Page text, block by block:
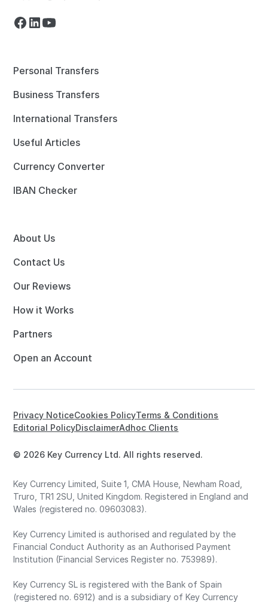
Personal Transfers
Business Transfers
International Transfers
Useful Articles
Currency Converter
IBAN Checker
About Us
Contact Us
Our Reviews
How it Works
Partners
Open an Account
© 2026 Key Currency Ltd. All rights reserved.
Privacy NoticeCookies PolicyTerms & Conditions
Editorial PolicyDisclaimerAdhoc Clients
Key Currency Limited, Suite 1, CMA House, Newham Road,
Truro, TR1 2SU, United Kingdom. Registered in England and
Wales (registered no. 09603083).
Key Currency Limited is authorised and regulated by the
Financial Conduct Authority as an Authorised Payment
Institution (Financial Services Register no. 753989).
Key Currency SL is registered with the Bank of Spain
(registered no. 6912) and is a subsidiary of Key Currency